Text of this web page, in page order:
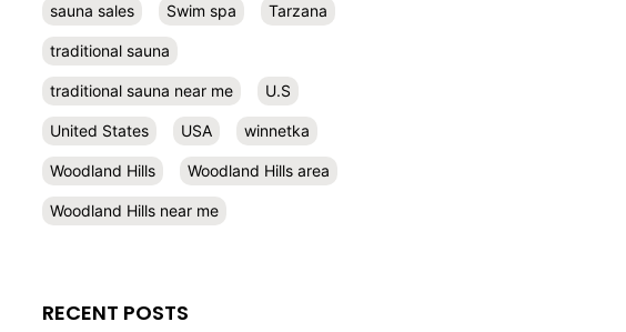
sauna sales Swim spa Tarzana
traditional sauna
traditional sauna near me U.S
United States USA winnetka
Woodland Hills Woodland Hills area
Woodland Hills near me
RECENT POSTS